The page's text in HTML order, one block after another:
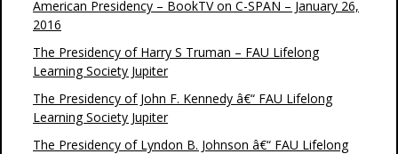
American Presidency – BookTV on C-SPAN – January 26,
2016
The Presidency of Harry S Truman – FAU Lifelong
Learning Society Jupiter
The Presidency of John F. Kennedy â€“ FAU Lifelong
Learning Society Jupiter
The Presidency of Lyndon B. Johnson â€“ FAU Lifelong